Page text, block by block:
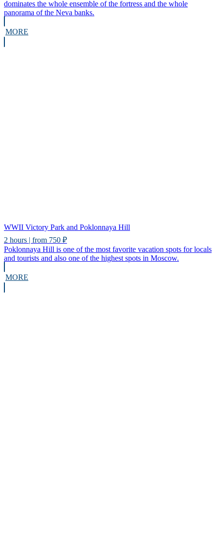
dominates the whole ensemble of the fortress and the whole
panorama of the Neva banks.
MORE
WWII Victory Park and Poklonnaya Hill
2 hours | from 750 ₽
Poklonnaya Hill is one of the most favorite vacation spots for locals
and tourists and also one of the highest spots in Moscow.
MORE